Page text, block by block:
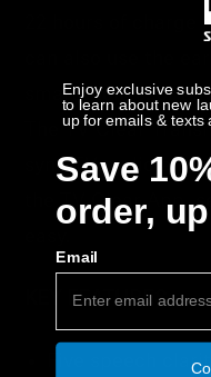
22 hours of charge
smartphones, or
The TV Clear
sync TV audio and
the TV Clear App,
KEY FEATURES
Five speech
Enjoy exclusive
to learn about new
up for emails & texts
Save
order,
Email